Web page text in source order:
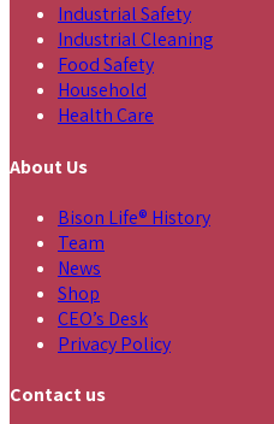
Industrial Safety
Industrial Cleaning
Food Safety
Household
Health Care
About Us
Bison Life® History
Team
News
Shop
CEO’s Desk
Privacy Policy
Contact us